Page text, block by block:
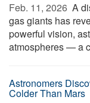
Feb. 11, 2026  A
gas giants has
powerful vision,
atmospheres — a
Astronomers
Colder Than Mars